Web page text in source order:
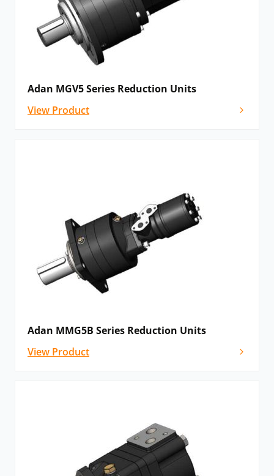
Adan MGV5 Series Reduction Units
View Product
Adan MMG5B Series Reduction Units
View Product